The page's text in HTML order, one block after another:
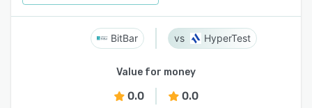
BitBar HyperTest
Value for money
0.0 0.0